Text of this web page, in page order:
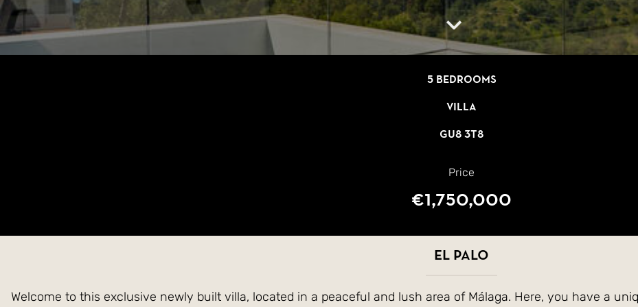
5 bedrooms
Villa
GU8 3T8
Price
€1,750,000
El Palo
Welcome to this exclusive newly built villa, located in a peaceful and lush area of Málaga. Here, you have a